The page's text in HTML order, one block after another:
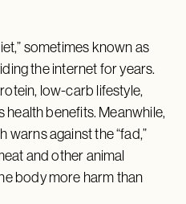
sometimes known as
the internet for years.
low-carb lifestyle,
benefits. Meanwhile,
against the “fad,”
and other animal
body more harm than